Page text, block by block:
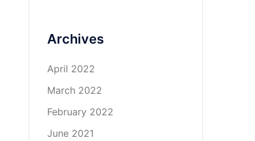
Archives
April 2022
March 2022
February 2022
June 2021